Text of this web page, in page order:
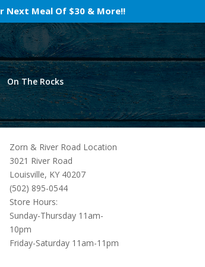
Next Meal Of $30 & More!!
On The Rocks
Zorn & River Road Location
3021 River Road
Louisville, KY 40207
(502) 895-0544
Store Hours:
Sunday-Thursday 11am-
10pm
Friday-Saturday 11am-11pm